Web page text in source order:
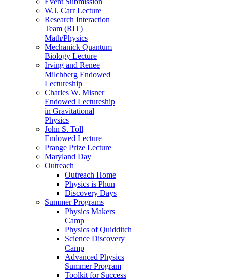
W.J. Carr Lecture
Research Interaction
Team (RIT)
Math/Physics
Mechanick Quantum
Biology Lecture
Irving and Renee
Milchberg Endowed
Lectureship
Charles W. Misner
Endowed Lectureship
in Gravitational
Physics
John S. Toll
Endowed Lecture
Prange Prize Lecture
Maryland Day
Outreach
Outreach Home
Physics is Phun
Discovery Days
Summer Programs
Physics Makers
Camp
Physics of Quidditch
Science Discovery
Camp
Advanced Physics
Summer Program
Toolkit for Success